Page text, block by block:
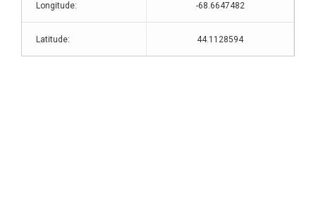
Longitude: -68.6647482
Latitude: 44.1128594